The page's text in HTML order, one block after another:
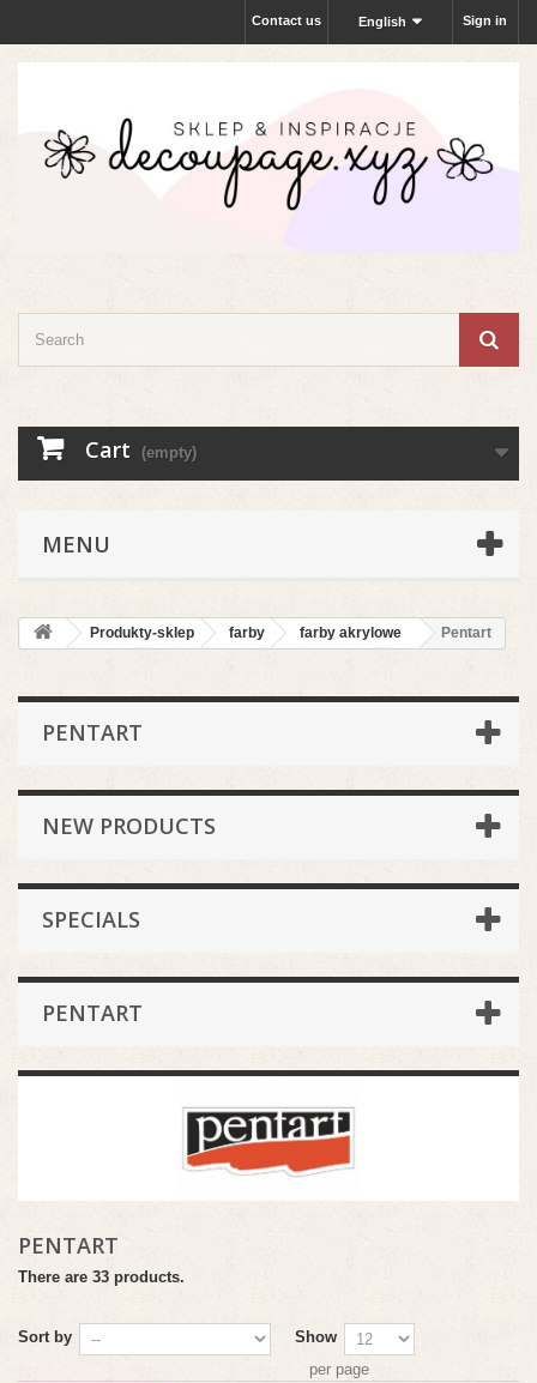
Sign in
English
Contact us
Cart (empty)
MENU
Produkty-sklep farby farby akrylowe Pentart
PENTART
NEW PRODUCTS
SPECIALS
PENTART
PENTART
There are 33 products.
Sort by
Show
per page